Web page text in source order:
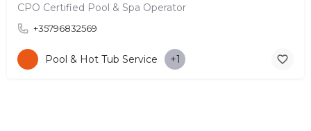
CPO Certified Pool & Spa Operator
+35796832569
Pool & Hot Tub Service +1